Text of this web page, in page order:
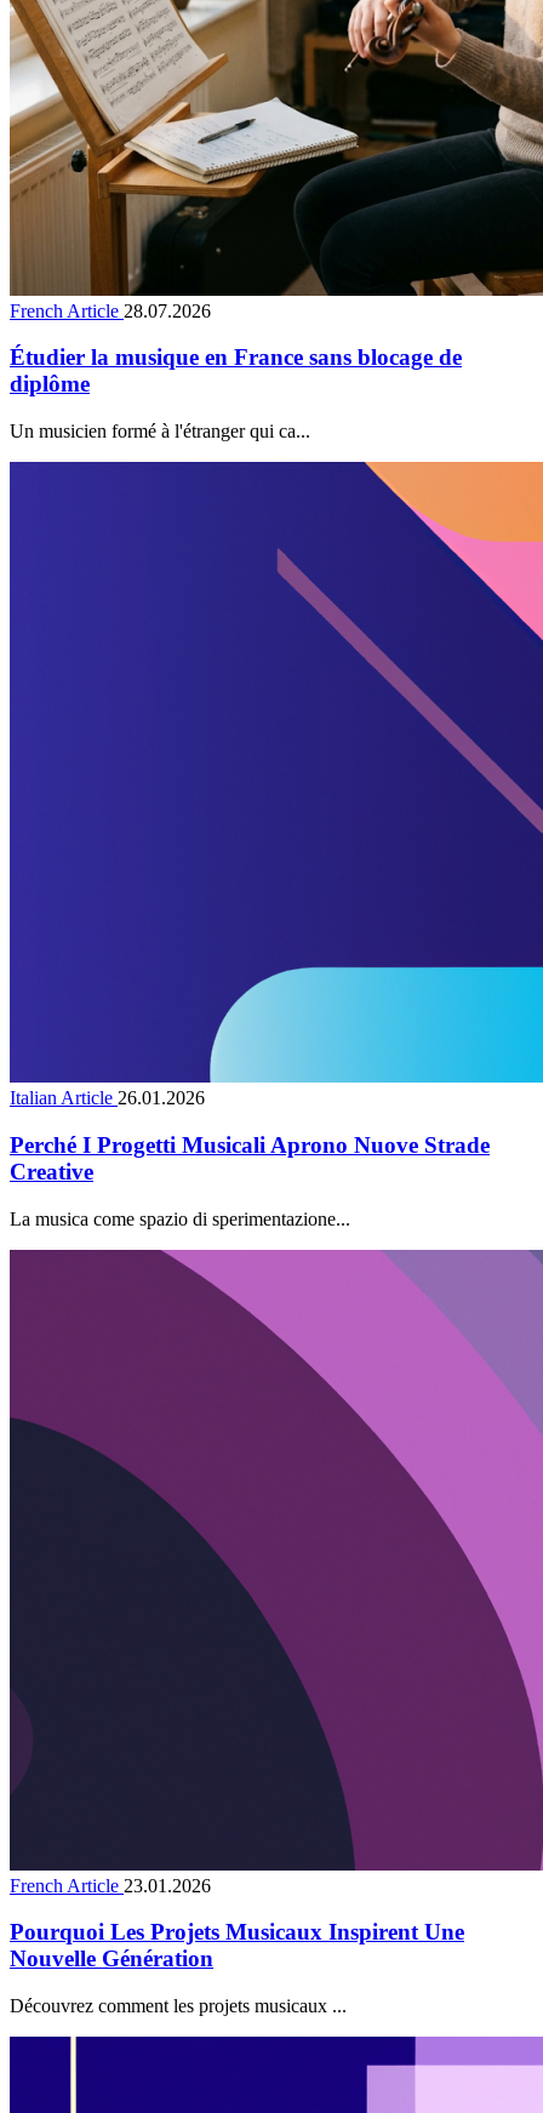
French Article 28.07.2026
Étudier la musique en France sans blocage de
diplôme
Un musicien formé à l'étranger qui ca...
Italian Article 26.01.2026
Perché I Progetti Musicali Aprono Nuove Strade
Creative
La musica come spazio di sperimentazione...
French Article 23.01.2026
Pourquoi Les Projets Musicaux Inspirent Une
Nouvelle Génération
Découvrez comment les projets musicaux ...